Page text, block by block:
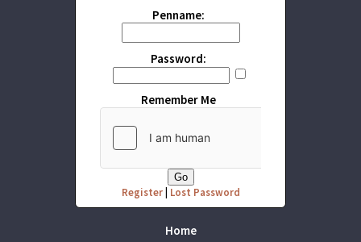
Penname:
Password:
Remember Me
Register| Lost Password
Home